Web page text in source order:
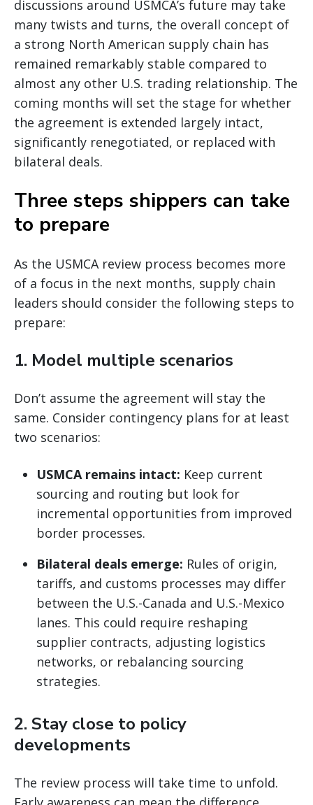
discussions around USMCA’s future may take
many twists and turns, the overall concept of
a strong North American supply chain has
remained remarkably stable compared to
almost any other U.S. trading relationship. The
coming months will set the stage for whether
the agreement is extended largely intact,
significantly renegotiated, or replaced with
bilateral deals.
Three steps shippers can take
to prepare
As the USMCA review process becomes more
of a focus in the next months, supply chain
leaders should consider the following steps to
prepare:
1. Model multiple scenarios
Don’t assume the agreement will stay the
same. Consider contingency plans for at least
two scenarios:
USMCA remains intact: Keep current
sourcing and routing but look for
incremental opportunities from improved
border processes.
Bilateral deals emerge: Rules of origin,
tariffs, and customs processes may differ
between the U.S.-Canada and U.S.-Mexico
lanes. This could require reshaping
supplier contracts, adjusting logistics
networks, or rebalancing sourcing
strategies.
2. Stay close to policy
developments
The review process will take time to unfold.